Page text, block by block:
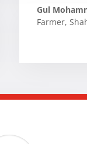
Gul
Farmer,